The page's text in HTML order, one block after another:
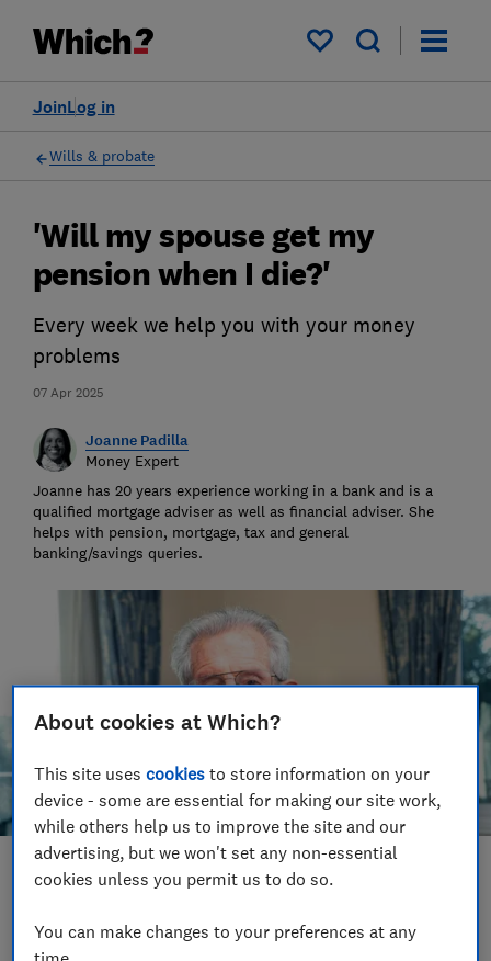
My saved items
Log in
Join
Wills & probate
07 Apr 2025
'Will my spouse get my
pension when I die?'
Every week we help you with your money
problems
Joanne Padilla
Money Expert
Joanne has 20 years experience working in a bank and is a
qualified mortgage adviser as well as financial adviser. She
helps with pension, mortgage, tax and general
banking/savings queries.
Save article
Set as preferred source
About cookies at Which?
This site usescookies to store information on your
device - some are essential for making our site work,
while others help us to improve the site and our
advertising, but we won't set any non-essential
cookies unless you permit us to do so.
You can make changes to your preferences at any